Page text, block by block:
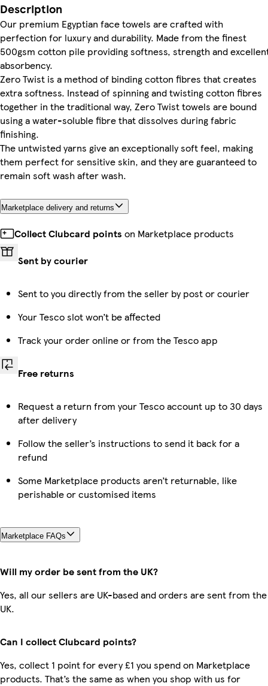
Description
Our premium Egyptian face towels are crafted with
perfection for luxury and durability. Made from the finest
500gsm cotton pile providing softness, strength and
absorbency.
Zero Twist is a method of binding cotton fibres that creates
extra softness. Instead of spinning and twisting cotton fibres
together in the traditional way, Zero Twist towels are bound
using a water-soluble fibre that dissolves during fabric
finishing.
The untwisted yarns give an exceptionally soft feel, making
them perfect for sensitive skin, and they are guaranteed to
remain soft wash after wash.
Marketplace delivery and returns
Collect Clubcard points on Marketplace products
Sent by courier
Sent to you directly from the seller by post or courier
Your Tesco slot won’t be affected
Track your order online or from the Tesco app
Free returns
Request a return from your Tesco account up to 30 days
after delivery
Follow the seller’s instructions to send it back for a
refund
Some Marketplace products aren’t returnable, like
perishable or customised items
Marketplace FAQs
Will my order be sent from the UK?
Yes, all our sellers are UK-based and orders are sent from the
UK.
Can I collect Clubcard points?
Yes, collect 1 point for every £1 you spend on Marketplace
products. That’s the same as when you shop with us for